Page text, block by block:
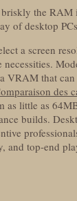
the RAM
of desktop
a screen
necessities.
VRAM that
des
as little as
builds.
top-end